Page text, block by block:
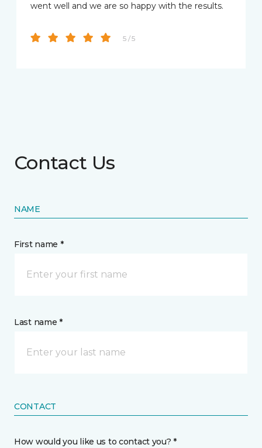
went well and we are so happy with the results.
5 / 5
Contact Us
NAME
First name *
Last name *
CONTACT
How would you like us to contact you? *